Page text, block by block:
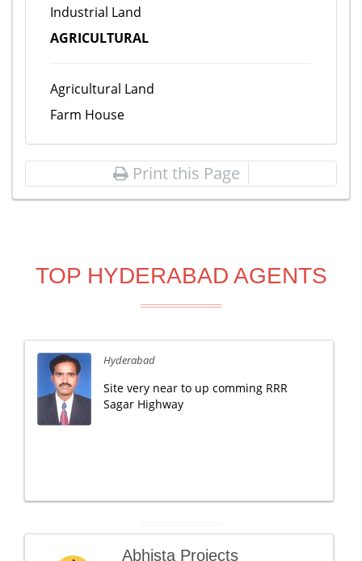
Industrial Land
AGRICULTURAL
Agricultural Land
Farm House
Print this Page
TOP HYDERABAD AGENTS
Hyderabad
Site very near to up comming RRR
Sagar Highway
Abhista Projects